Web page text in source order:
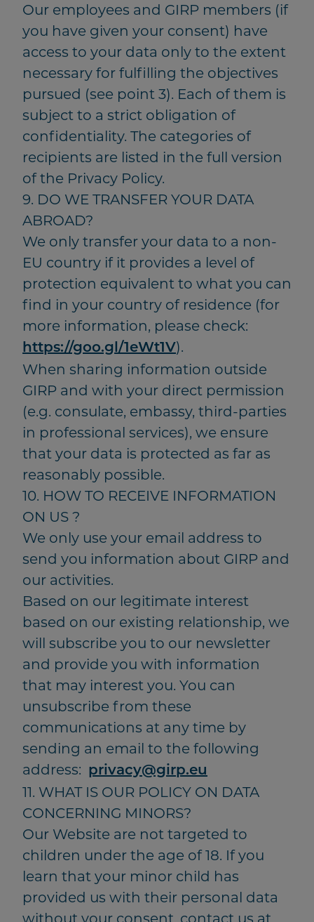
Our employees and GIRP members (if
you have given your consent) have
access to your data only to the extent
necessary for fulfilling the objectives
pursued (see point 3). Each of them is
subject to a strict obligation of
confidentiality. The categories of
recipients are listed in the full version
of the Privacy Policy.
9. DO WE TRANSFER YOUR DATA
ABROAD?
We only transfer your data to a non-
EU country if it provides a level of
protection equivalent to what you can
find in your country of residence (for
more information, please check:
https://goo.gl/1eWt1V).
When sharing information outside
GIRP and with your direct permission
(e.g. consulate, embassy, third-parties
in professional services), we ensure
that your data is protected as far as
reasonably possible.
10. HOW TO RECEIVE INFORMATION
ON US ?
We only use your email address to
send you information about GIRP and
our activities.
Based on our legitimate interest
based on our existing relationship, we
will subscribe you to our newsletter
and provide you with information
that may interest you. You can
unsubscribe from these
communications at any time by
sending an email to the following
address: privacy@girp.eu
11. WHAT IS OUR POLICY ON DATA
CONCERNING MINORS?
Our Website are not targeted to
children under the age of 18. If you
learn that your minor child has
provided us with their personal data
without your consent, contact us at